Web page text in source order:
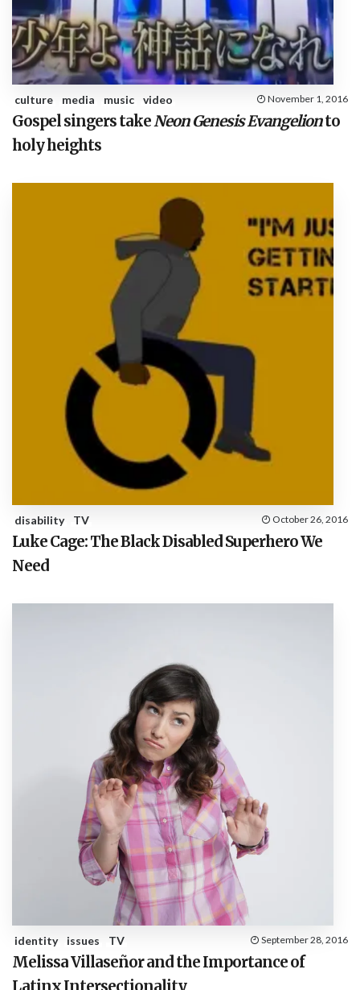
culture media music video November 1, 2016
Gospel singers takeNeon Genesis Evangelionto
holy heights
disability TV October 26, 2016
Luke Cage: The Black Disabled Superhero We
Need
identity issues TV September 28, 2016
Melissa Villaseñor and the Importance of